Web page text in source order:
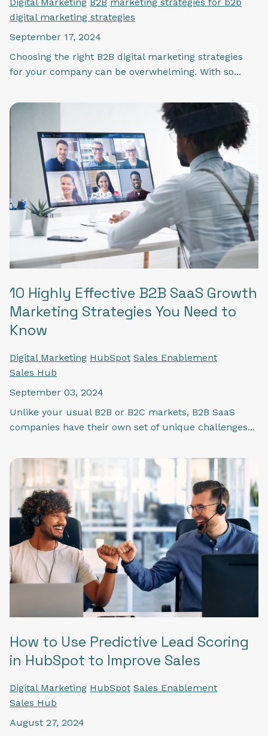
Digital Marketing B2B marketing strategies for b2b
digital marketing strategies
September 17, 2024
Choosing the right B2B digital marketing strategies
for your company can be overwhelming. With so...
10 Highly Effective B2B SaaS Growth
Marketing Strategies You Need to
Know
Digital Marketing HubSpot Sales Enablement
Sales Hub
September 03, 2024
Unlike your usual B2B or B2C markets, B2B SaaS
companies have their own set of unique challenges...
How to Use Predictive Lead Scoring
in HubSpot to Improve Sales
Digital Marketing HubSpot Sales Enablement
Sales Hub
August 27, 2024